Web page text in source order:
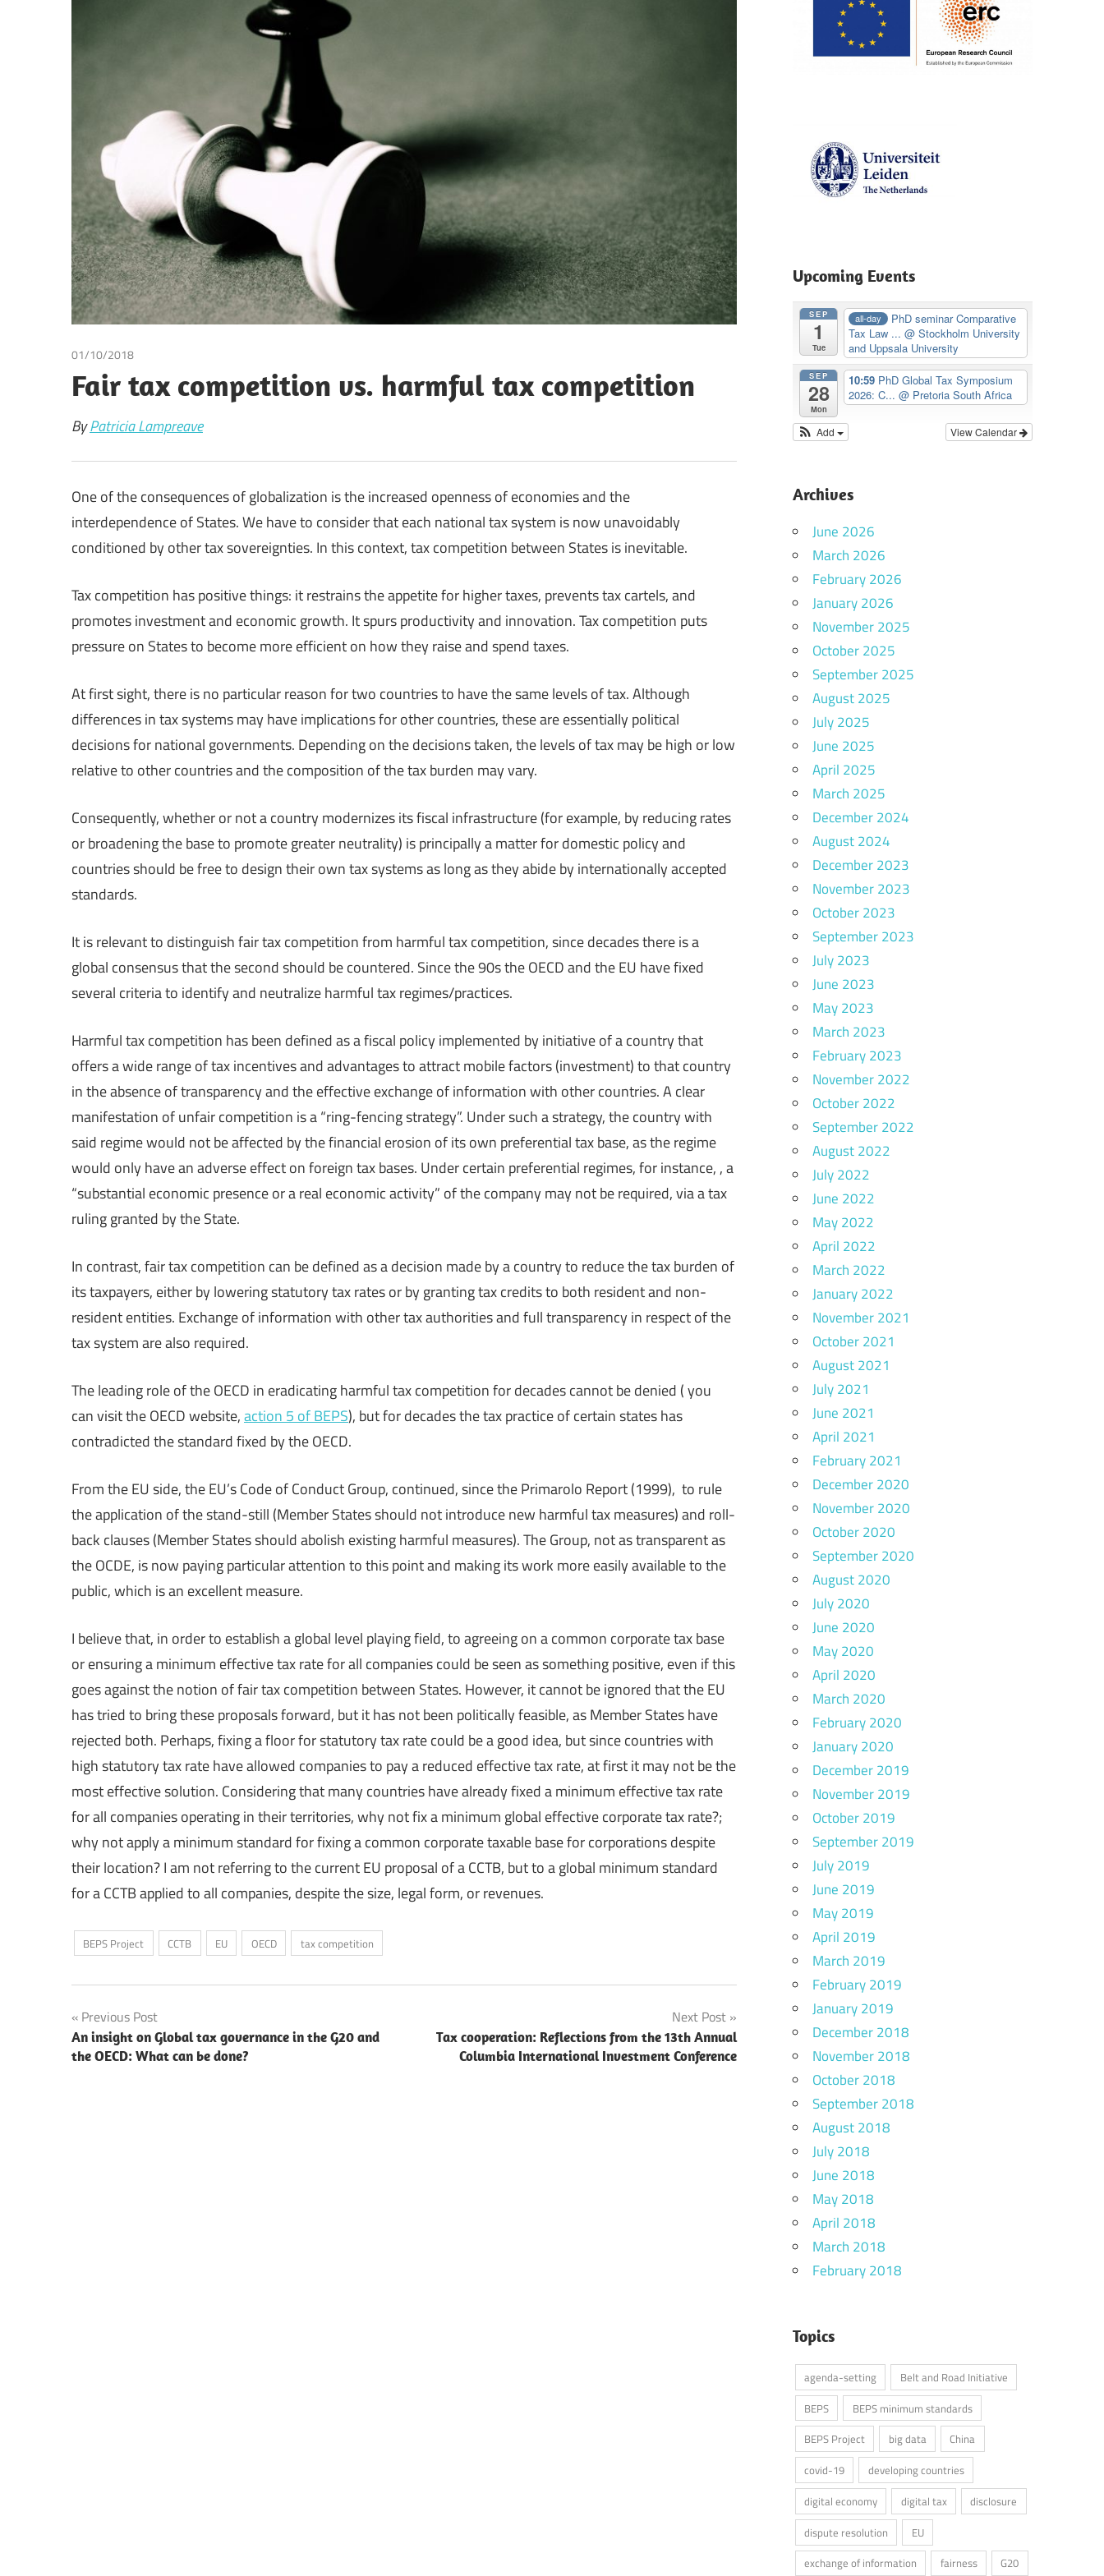
01/10/2018
Fair tax competition vs. harmful tax competition
ByPatricia Lampreave
One of the consequences of globalization is the increased openness of economies and the
interdependence of States. We have to consider that each national tax system is now unavoidably
conditioned by other tax sovereignties. In this context, tax competition between States is inevitable.
Tax competition has positive things: it restrains the appetite for higher taxes, prevents tax cartels, and
promotes investment and economic growth. It spurs productivity and innovation. Tax competition puts
pressure on States to become more efficient on how they raise and spend taxes.
At first sight, there is no particular reason for two countries to have the same levels of tax. Although
differences in tax systems may have implications for other countries, these are essentially political
decisions for national governments. Depending on the decisions taken, the levels of tax may be high or low
relative to other countries and the composition of the tax burden may vary.
Consequently, whether or not a country modernizes its fiscal infrastructure (for example, by reducing rates
or broadening the base to promote greater neutrality) is principally a matter for domestic policy and
countries should be free to design their own tax systems as long as they abide by internationally accepted
standards.
It is relevant to distinguish fair tax competition from harmful tax competition, since decades there is a
global consensus that the second should be countered. Since the 90s the OECD and the EU have fixed
several criteria to identify and neutralize harmful tax regimes/practices.
Harmful tax competition has been defined as a fiscal policy implemented by initiative of a country that
offers a wide range of tax incentives and advantages to attract mobile factors (investment) to that country
in the absence of transparency and the effective exchange of information with other countries. A clear
manifestation of unfair competition is a “ring-fencing strategy”. Under such a strategy, the country with
said regime would not be affected by the financial erosion of its own preferential tax base, as the regime
would only have an adverse effect on foreign tax bases. Under certain preferential regimes, for instance, , a
“substantial economic presence or a real economic activity” of the company may not be required, via a tax
ruling granted by the State.
In contrast, fair tax competition can be defined as a decision made by a country to reduce the tax burden of
its taxpayers, either by lowering statutory tax rates or by granting tax credits to both resident and non-
resident entities. Exchange of information with other tax authorities and full transparency in respect of the
tax system are also required.
The leading role of the OECD in eradicating harmful tax competition for decades cannot be denied ( you
can visit the OECD website,action 5 of BEPS), but for decades the tax practice of certain states has
contradicted the standard fixed by the OECD.
From the EU side, the EU’s Code of Conduct Group, continued, since the Primarolo Report (1999), to rule
the application of the stand-still (Member States should not introduce new harmful tax measures) and roll-
back clauses (Member States should abolish existing harmful measures). The Group, not as transparent as
the OCDE, is now paying particular attention to this point and making its work more easily available to the
public, which is an excellent measure.
I believe that, in order to establish a global level playing field, to agreeing on a common corporate tax base
or ensuring a minimum effective tax rate for all companies could be seen as something positive, even if this
goes against the notion of fair tax competition between States. However, it cannot be ignored that the EU
has tried to bring these proposals forward, but it has not been politically feasible, as Member States have
rejected both. Perhaps, fixing a floor for statutory tax rate could be a good idea, but since countries with
high statutory tax rate have allowed companies to pay a reduced effective tax rate, at first it may not be the
most effective solution. Considering that many countries have already fixed a minimum effective tax rate
for all companies operating in their territories, why not fix a minimum global effective corporate tax rate?;
why not apply a minimum standard for fixing a common corporate taxable base for corporations despite
their location? I am not referring to the current EU proposal of a CCTB, but to a global minimum standard
for a CCTB applied to all companies, despite the size, legal form, or revenues.
BEPS Project CCTB EU OECD tax competition
Post
navigation
Previous Post
An insight on Global tax governance in the G20 and
the OECD: What can be done?
Next Post
Tax cooperation: Reflections from the 13th Annual
Columbia International Investment Conference
Upcoming Events
SEP
1
Tue
all-day
PhD seminar Comparative
Tax Law ...@ Stockholm University
and Uppsala University
SEP
28
Mon
10:59 PhD Global Tax Symposium
2026: C...@ Pretoria South Africa
View Calendar
Add
Archives
June 2026
March 2026
February 2026
January 2026
November 2025
October 2025
September 2025
August 2025
July 2025
June 2025
April 2025
March 2025
December 2024
August 2024
December 2023
November 2023
October 2023
September 2023
July 2023
June 2023
May 2023
March 2023
February 2023
November 2022
October 2022
September 2022
August 2022
July 2022
June 2022
May 2022
April 2022
March 2022
January 2022
November 2021
October 2021
August 2021
July 2021
June 2021
April 2021
February 2021
December 2020
November 2020
October 2020
September 2020
August 2020
July 2020
June 2020
May 2020
April 2020
March 2020
February 2020
January 2020
December 2019
November 2019
October 2019
September 2019
July 2019
June 2019
May 2019
April 2019
March 2019
February 2019
January 2019
December 2018
November 2018
October 2018
September 2018
August 2018
July 2018
June 2018
May 2018
April 2018
March 2018
February 2018
Topics
agenda-setting
Belt and Road Initiative
BEPS
BEPS minimum standards
BEPS Project
big data
China
covid-19
developing countries
digital economy
digital tax
disclosure
dispute resolution
EU
exchange of information
fairness G20